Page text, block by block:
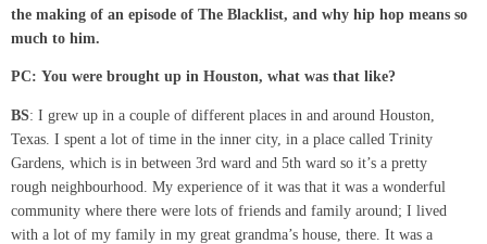
the making of an episode of The Blacklist, and why hip hop means so
much to him.
PC: You were brought up in Houston, what was that like?
BS: I grew up in a couple of different places in and around Houston,
Texas. I spent a lot of time in the inner city, in a place called Trinity
Gardens, which is in between 3rd ward and 5th ward so it’s a pretty
rough neighbourhood. My experience of it was that it was a wonderful
community where there were lots of friends and family around; I lived
with a lot of my family in my great grandma’s house, there. It was a